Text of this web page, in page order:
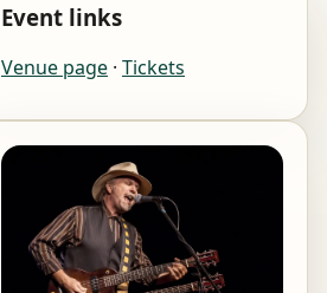
Event links
Venue page · Tickets